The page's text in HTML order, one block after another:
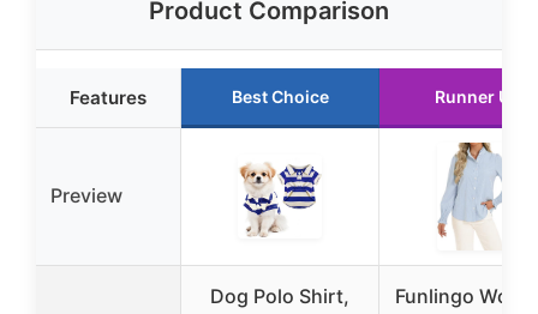
Product Comparison
Features Best Choice Runner Up
Preview
Dog Polo Shirt,
Funlingo